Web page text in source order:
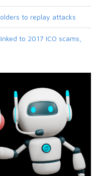
to replay attacks
to 2017 ICO scams,